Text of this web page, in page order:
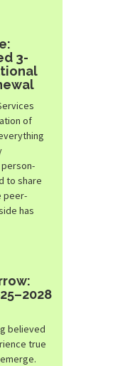
3-
of
to share
peer-
has
believed
true